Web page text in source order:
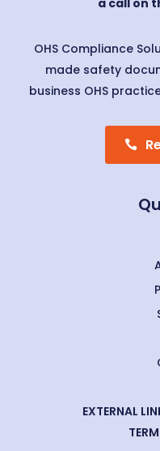
OHS Compliance
made safety
business OHS
EXTERNAL